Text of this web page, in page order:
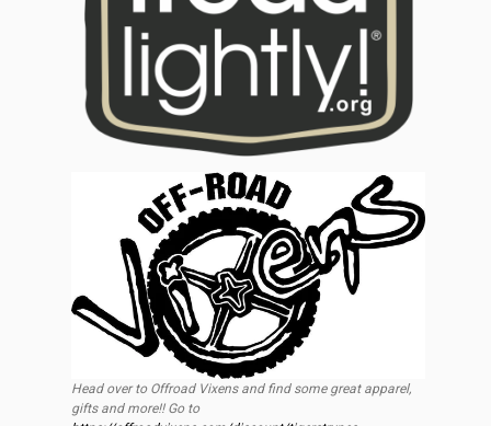
Head over to Offroad Vixens and find some great apparel,
gifts and more!! Go to